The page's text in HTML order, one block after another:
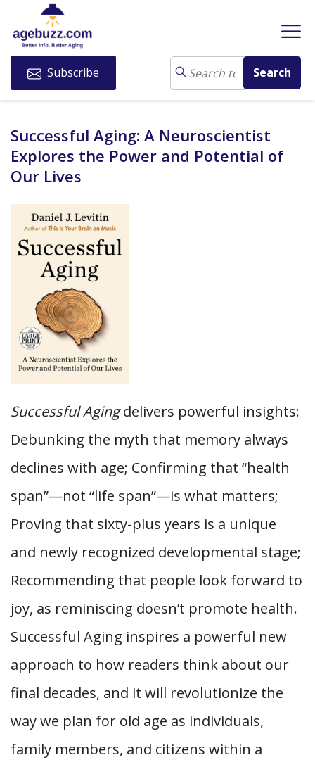
Subscribe
Successful Aging: A Neuroscientist
Explores the Power and Potential of
Our Lives
Successful Agingdelivers powerful insights:
Debunking the myth that memory always
declines with age; Confirming that “health
span”—not “life span”—is what matters;
Proving that sixty-plus years is a unique
and newly recognized developmental stage;
Recommending that people look forward to
joy, as reminiscing doesn’t promote health.
Successful Aging inspires a powerful new
approach to how readers think about our
final decades, and it will revolutionize the
way we plan for old age as individuals,
family members, and citizens within a